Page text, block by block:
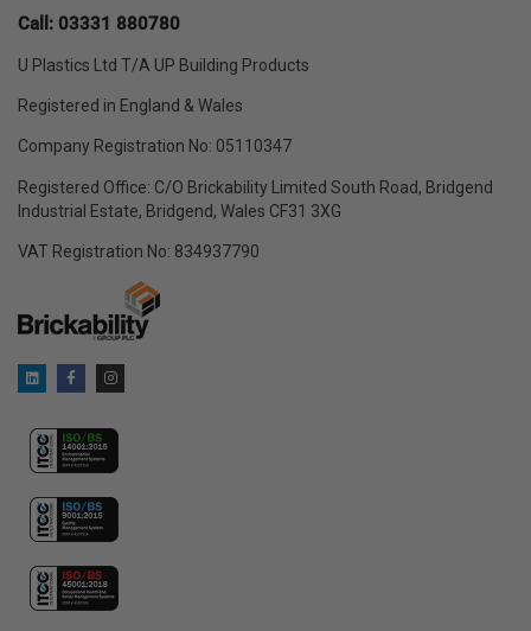
Call: 03331 880780
U Plastics Ltd T/A UP Building Products
Registered in England & Wales
Company Registration No: 05110347
Registered Office: C/O Brickability Limited South Road, Bridgend
Industrial Estate, Bridgend, Wales CF31 3XG
VAT Registration No: 834937790